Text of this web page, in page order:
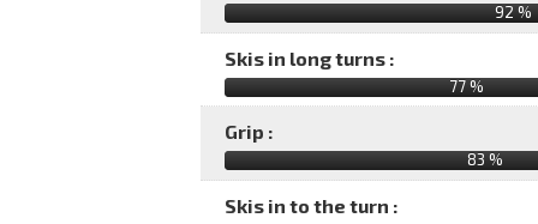
92 %
Skis in long turns :
77 %
Grip :
83 %
Skis in to the turn :